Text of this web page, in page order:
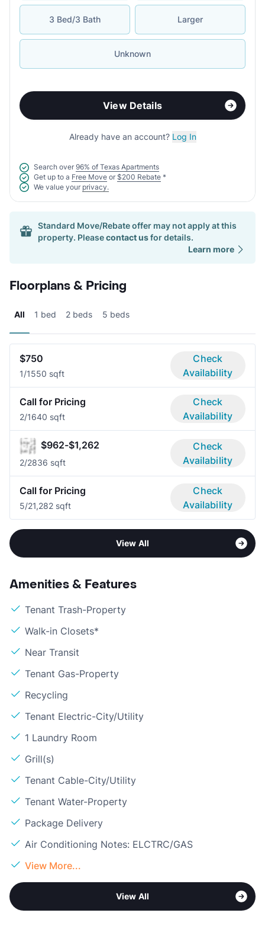
3 Bed/3 Bath Larger
Unknown
View Details
Already have an account? Log In
Search over 96% of Texas Apartments
Get up to a Free Move or $200 Rebate *
We value your privacy.
Standard Move/Rebate offer may not apply at this
property. Pleasecontact usfor details.
Learn more
Floorplans & Pricing
All 1 bed 2 beds 5 beds
$750
1/1550 sqft
Check
Availability
Call for Pricing
2/1640 sqft
Check
Availability
$962-$1,262
2/2836 sqft
Check
Availability
Call for Pricing
5/21,282 sqft
Check
Availability
View All
Amenities & Features
Tenant Trash-Property
Walk-in Closets*
Near Transit
Tenant Gas-Property
Recycling
Tenant Electric-City/Utility
1 Laundry Room
Grill(s)
Tenant Cable-City/Utility
Tenant Water-Property
Package Delivery
Air Conditioning Notes: ELCTRC/GAS
View More...
View All